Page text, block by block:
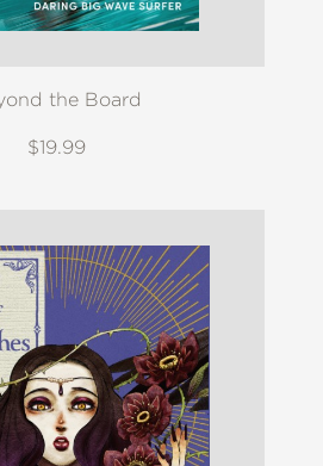
the Board
$19.99